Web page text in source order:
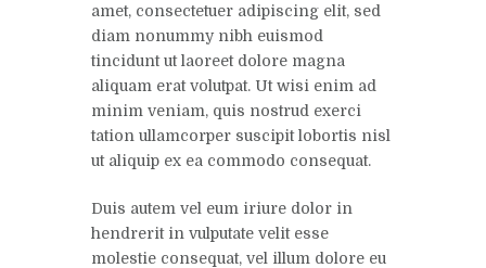
amet, consectetuer adipiscing elit, sed
diam nonummy nibh euismod
tincidunt ut laoreet dolore magna
aliquam erat volutpat. Ut wisi enim ad
minim veniam, quis nostrud exerci
tation ullamcorper suscipit lobortis nisl
ut aliquip ex ea commodo consequat.
Duis autem vel eum iriure dolor in
hendrerit in vulputate velit esse
molestie consequat, vel illum dolore eu